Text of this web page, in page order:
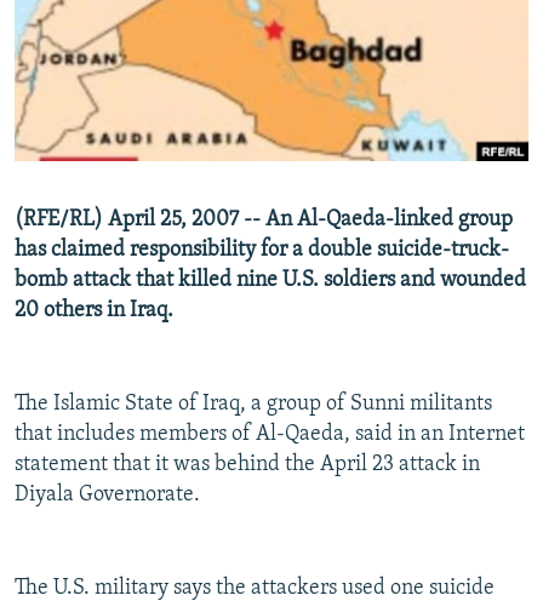
SERBIA
RFE/RL INVESTIGATES
SCHEMES
SYSTEMA
NEWSLETTERS
WIDER EUROPE BY RIKARD JOZWIAK
THE RUNDOWN
PODCASTS
MAJLIS
SHARE TIPS SECURELY
BYPASS BLOCKING
CONTACT US
Subscribe
(RFE/RL) April 25, 2007 -- An Al-Qaeda-linked group
has claimed responsibility for a double suicide-truck-
bomb attack that killed nine U.S. soldiers and wounded
20 others in Iraq.
The Islamic State of Iraq, a group of Sunni militants
that includes members of Al-Qaeda, said in an Internet
statement that it was behind the April 23 attack in
Diyala Governorate.
The U.S. military says the attackers used one suicide